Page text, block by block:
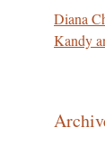
Diana
Kandy